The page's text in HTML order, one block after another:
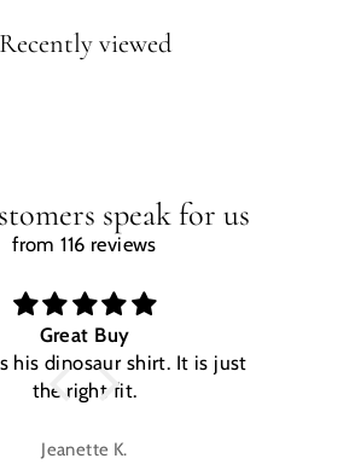
Recently viewed
speak for us
from 116 reviews
Great Buy
his dinosaur shirt. It is just
the right fit.
Jeanette K.